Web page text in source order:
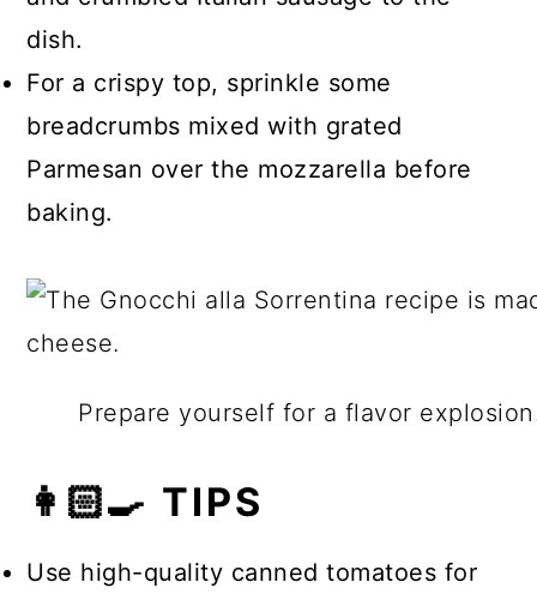
dish.
For a crispy top, sprinkle some
breadcrumbs mixed with grated
Parmesan over the mozzarella before
baking.
Prepare yourself for a flavor
👩🏻‍🍳 TIPS
Use high-quality canned tomatoes for